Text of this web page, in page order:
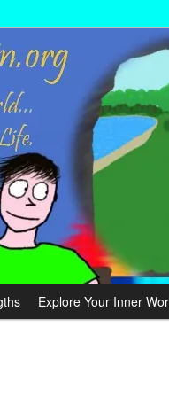
your Life.
Explore Your Inner